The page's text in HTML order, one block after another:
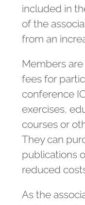
included in
of the
from an
Members
fees for
conference
exercises,
courses or
They can
publications
reduced
As the